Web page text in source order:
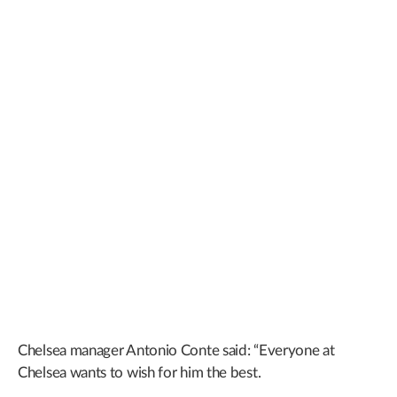
Chelsea manager Antonio Conte said: “Everyone at
Chelsea wants to wish for him the best.